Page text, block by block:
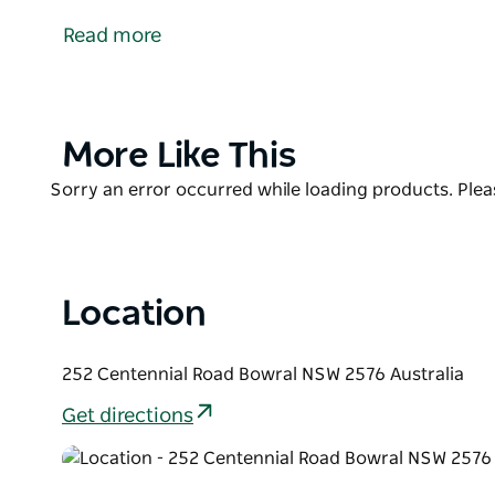
Genuine, fresh, local produce. Outstanding quality
Centennial Vineyards Restaurant also provides a
of the vineyards and the surrounding vast
Read more
Product
More Like This
Product
Sorry an error occurred while loading products.
Location
252 Centennial Road Bowral NSW 2576 Australia
Get directions